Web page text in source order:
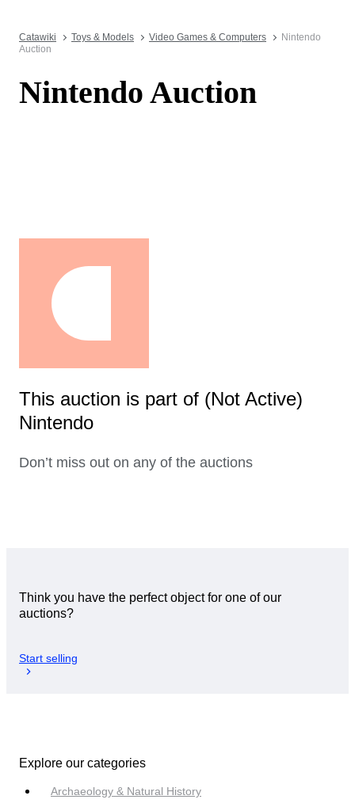
Catawiki Toys & Models Video Games & Computers
Nintendo
Auction
Nintendo Auction
This auction is part of (Not Active)
Nintendo
Don’t miss out on any of the auctions
Think you have the perfect object for one of our
auctions?
Start selling
Explore our categories
Archaeology & Natural History